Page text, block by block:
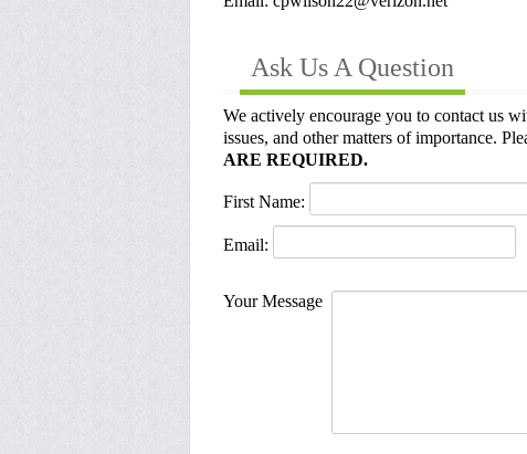
Ask Us A Question
We actively encourage you to contact us
issues, and other matters of importance.
ARE REQUIRED.
First Name:
Email:
Your Message